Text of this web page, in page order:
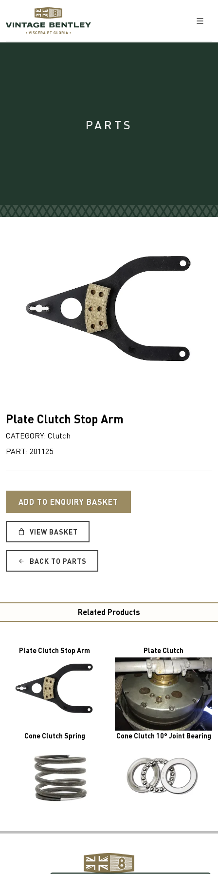
PARTS
Plate Clutch Stop Arm
CATEGORY: Clutch
PART: 201125
ADD TO ENQUIRY BASKET
VIEW BASKET
BACK TO PARTS
Related Products
Plate Clutch Stop Arm Plate Clutch
Cone Clutch Spring Cone Clutch 10° Joint Bearing